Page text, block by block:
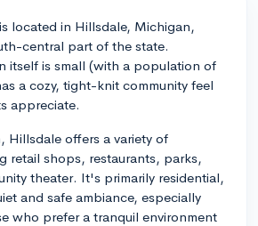
located in Hillsdale, Michigan,
central part of the state.
itself is small (with a population of
a cozy, tight-knit community feel
appreciate.
Hillsdale offers a variety of
retail shops, restaurants, parks,
theater. It's primarily residential,
and safe ambiance, especially
who prefer a tranquil environment